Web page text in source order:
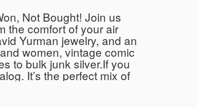
Not Bought! Join us
the comfort of your air
Yurman jewelry, and an
women, vintage comic
to bulk junk silver.If you
It’s the perfect mix of
something here for